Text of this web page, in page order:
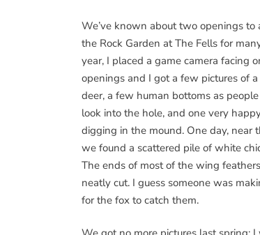
We’ve known about two openings to
the Rock Garden at The Fells for
year, I placed a game camera facing
openings and I got a few pictures of a
deer, a few human bottoms as
look into the hole, and one very
digging in the mound. One day, near
we found a scattered pile of white
The ends of most of the wing
neatly cut. I guess someone was
for the fox to catch them.